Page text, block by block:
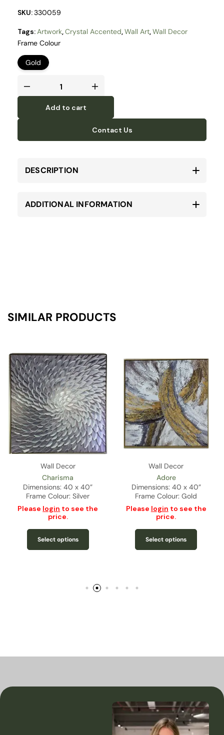
SKU:330059
Tags:Artwork,Crystal Accented,Wall Art,Wall Decor
Frame Colour
Gold
Add to cart
Contact Us
DESCRIPTION
ADDITIONAL INFORMATION
SIMILAR PRODUCTS
Wall Decor
Charisma
Dimensions: 40 x 40”
Frame Colour: Silver
Please login to see the
price.
Select options
Wall Decor
Adore
Dimensions: 40 x 40”
Frame Colour: Gold
Please login to see the
price.
Select options